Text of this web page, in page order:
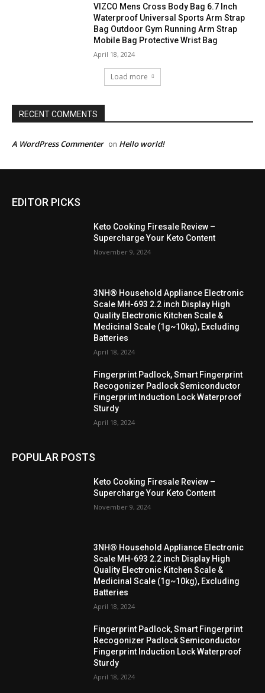
VIZCO Mens Cross Body Bag 6.7 Inch
Waterproof Universal Sports Arm Strap
Bag Outdoor Gym Running Arm Strap
Mobile Bag Protective Wrist Bag
April 18, 2024
Load more
RECENT COMMENTS
A WordPress Commenter on Hello world!
EDITOR PICKS
Keto Cooking Firesale Review –
Supercharge Your Keto Content
November 9, 2024
3NH® Household Appliance Electronic
Scale MH-693 2.2 inch Display High
Quality Electronic Kitchen Scale &
Medicinal Scale (1g~10kg), Excluding
Batteries
April 18, 2024
Fingerprint Padlock, Smart Fingerprint
Recogonizer Padlock Semiconductor
Fingerprint Induction Lock Waterproof
Sturdy
April 18, 2024
POPULAR POSTS
Keto Cooking Firesale Review –
Supercharge Your Keto Content
November 9, 2024
3NH® Household Appliance Electronic
Scale MH-693 2.2 inch Display High
Quality Electronic Kitchen Scale &
Medicinal Scale (1g~10kg), Excluding
Batteries
April 18, 2024
Fingerprint Padlock, Smart Fingerprint
Recogonizer Padlock Semiconductor
Fingerprint Induction Lock Waterproof
Sturdy
April 18, 2024